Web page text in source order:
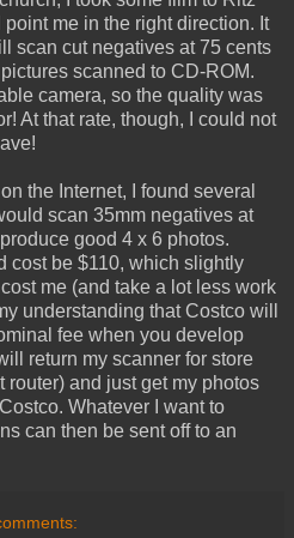
me in the right direction. It
scan cut negatives at 75 cents
scanned to CD-ROM.
camera, so the quality was
At that rate, though, I could not
the Internet, I found several
scan 35mm negatives at
good 4 x 6 photos.
cost be $110, which slightly
me (and take a lot less work
understanding that Costco will
fee when you develop
return my scanner for store
router) and just get my photos
Whatever I want to
can then be sent off to an